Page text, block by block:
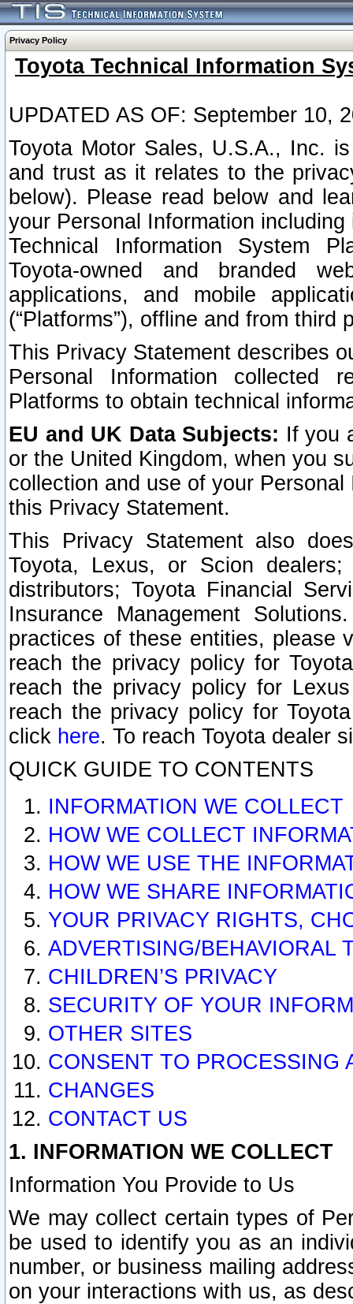
Privacy Policy
Toyota Technical Information
UPDATED AS OF: September 10,
Toyota Motor Sales, U.S.A., Inc.
and trust as it relates to the
below). Please read below and
your Personal Information
Technical Information System
Toyota-owned and branded
applications, and mobile
(“Platforms”), offline and from third
This Privacy Statement describes
Personal Information collected
Platforms to obtain technical
EU and UK Data Subjects: If you
or the United Kingdom, when you
collection and use of your
this Privacy Statement.
This Privacy Statement also
Toyota, Lexus, or Scion
distributors; Toyota Financial
Insurance Management
practices of these entities, please
reach the privacy policy for
reach the privacy policy for
reach the privacy policy for
click here. To reach Toyota dealer
QUICK GUIDE TO CONTENTS
INFORMATION WE COLLECT
HOW WE COLLECT
HOW WE USE THE
HOW WE SHARE
YOUR PRIVACY RIGHTS,
ADVERTISING/BEHAVIORAL
CHILDREN’S PRIVACY
SECURITY OF YOUR
OTHER SITES
CONSENT TO PROCESSING
CHANGES
CONTACT US
1. INFORMATION WE COLLECT
Information You Provide to Us
We may collect certain types of
be used to identify you as an
number, or business mailing
on your interactions with us, as